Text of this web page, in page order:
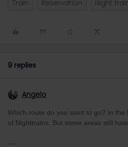
Train Reservation Night
9 replies
Angelo
Which route do you want to go? In the
of Nighttrains. But some areas still